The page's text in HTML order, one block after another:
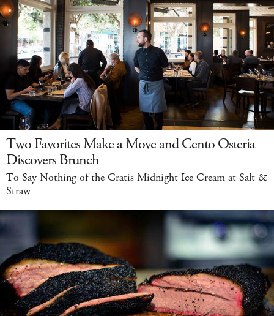
Two Favorites Make a Move and Cento Osteria
Discovers Brunch
To Say Nothing of the Gratis Midnight Ice Cream at Salt &
Straw